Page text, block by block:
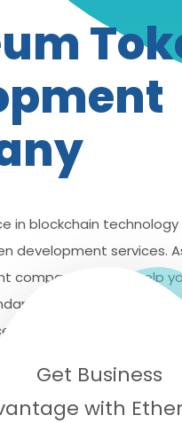
in blockchain
development services.
company, we can help
including the ERC721,
will provide you with a
Infotech will be
bestEthereum token
Get Business
with